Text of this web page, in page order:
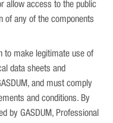
allow access to the public
of any of the components
to make legitimate use of
data sheets and
and must comply
and conditions. By
by GASDUM, Professional